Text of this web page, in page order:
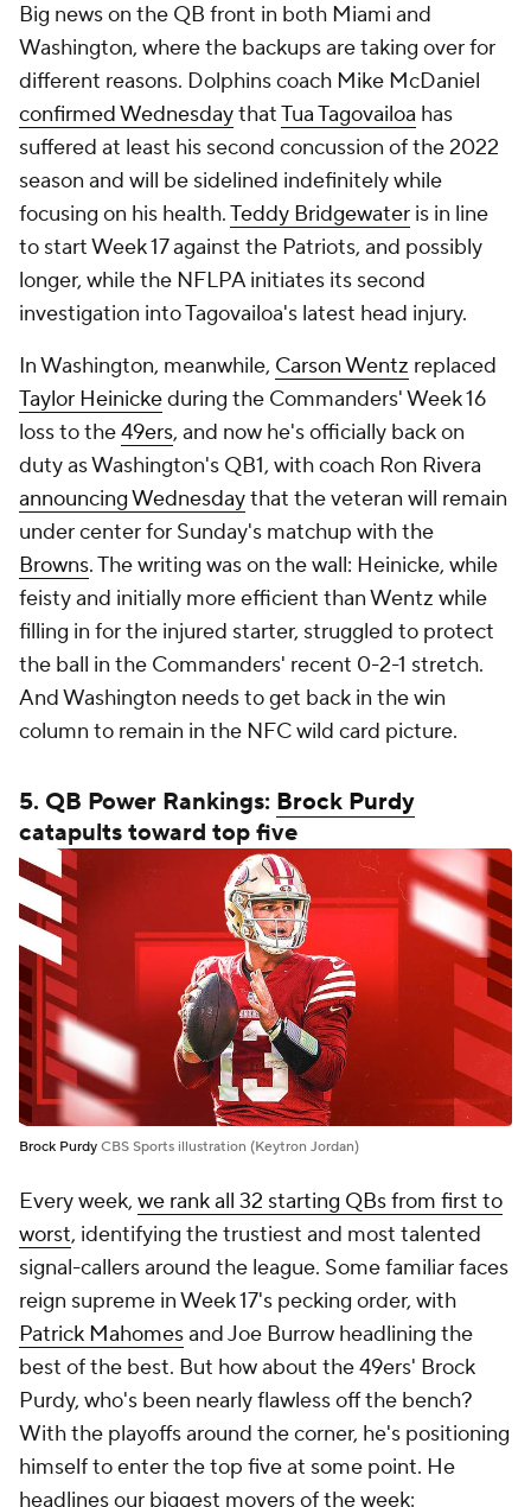
Big news on the QB front in both Miami and
Washington, where the backups are taking over for
different reasons. Dolphins coach Mike McDaniel
confirmed WednesdaythatTua Tagovailoa has
suffered at least his second concussion of the 2022
season and will be sidelined indefinitely while
focusing on his health.Teddy Bridgewater is in line
to start Week 17 against the Patriots, and possibly
longer, while the NFLPA initiates its second
investigation into Tagovailoa's latest head injury.
In Washington, meanwhile, Carson Wentz replaced
Taylor Heinickeduring the Commanders' Week 16
loss to the49ers, and now he's officially back on
duty as Washington's QB1, with coach Ron Rivera
announcing Wednesdaythat the veteran will remain
under center for Sunday's matchup with the
Browns. The writing was on the wall: Heinicke, while
feisty and initially more efficient than Wentz while
filling in for the injured starter, struggled to protect
the ball in the Commanders' recent 0-2-1 stretch.
And Washington needs to get back in the win
column to remain in the NFC wild card picture.
5. QB Power Rankings: Brock Purdy
catapults toward top five
Brock Purdy CBS Sports illustration (Keytron Jordan)
Every week, we rank all 32 starting QBs from first to
worst, identifying the trustiest and most talented
signal-callers around the league. Some familiar faces
reign supreme in Week 17's pecking order, with
Patrick Mahomesand Joe Burrow headlining the
best of the best. But how about the 49ers' Brock
Purdy, who's been nearly flawless off the bench?
With the playoffs around the corner, he's positioning
himself to enter the top five at some point. He
headlines our biggest movers of the week: